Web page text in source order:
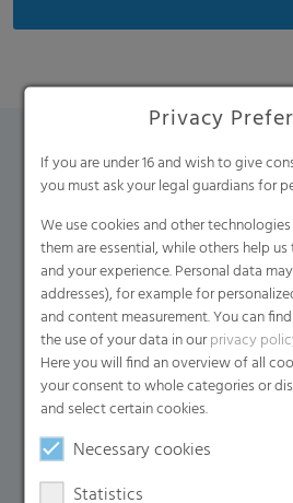
Contact Form
If you have any additional
using the contact form.
Name*
Email*
Company Name
Privacy
If you are under 16 and wish to give
you must ask your legal guardians for
We use cookies and other
them are essential, while others help
and your experience. Personal data
addresses), for example for
and content measurement. You can
the use of your data in ourprivacy
Here you will find an overview of all
your consent to whole categories or
and select certain cookies.
Necessary cookies
Statistics